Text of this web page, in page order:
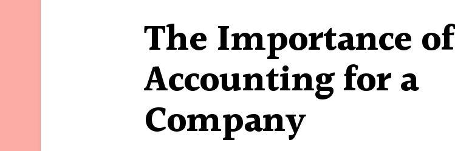
The Importance of
Accounting for a
Company